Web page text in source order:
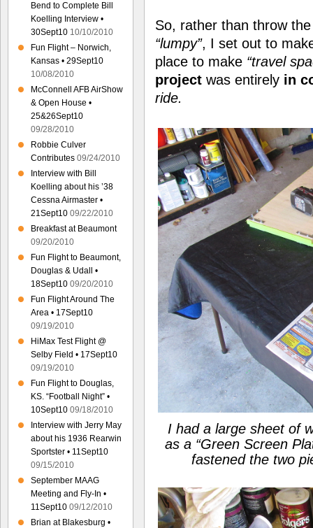
So, rather than throw
“lumpy”, I set out to
place to make “travel
project was entirely in
ride.
I had a large sheet of
as a “Green Screen
fastened the two
Bend to Complete Bill
Koelling Interview •
30Sept10 10/10/2010
Fun Flight – Norwich,
Kansas • 29Sept10
10/08/2010
McConnell AFB AirShow
& Open House •
25&26Sept10
09/28/2010
Robbie Culver
Contributes 09/24/2010
Interview with Bill
Koelling about his ’38
Cessna Airmaster •
21Sept10 09/22/2010
Breakfast at Beaumont
09/20/2010
Fun Flight to Beaumont,
Douglas & Udall •
18Sept10 09/20/2010
Fun Flight Around The
Area • 17Sept10
09/19/2010
HiMax Test Flight @
Selby Field • 17Sept10
09/19/2010
Fun Flight to Douglas,
KS. “Football Night” •
10Sept10 09/18/2010
Interview with Jerry May
about his 1936 Rearwin
Sportster • 11Sept10
09/15/2010
September MAAG
Meeting and Fly-In •
11Sept10 09/12/2010
Brian at Blakesburg •